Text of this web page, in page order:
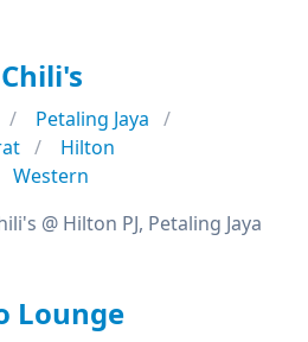
Petaling Jaya
Hilton
Western
@ Hilton PJ, Petaling Jaya
Lounge